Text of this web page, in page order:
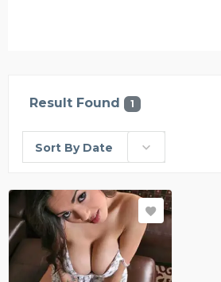
Result Found 1
Sort By Date